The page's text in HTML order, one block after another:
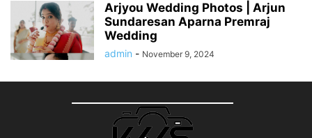
Arjyou Wedding Photos | Arjun
Sundaresan Aparna Premraj
Wedding
admin - November 9, 2024